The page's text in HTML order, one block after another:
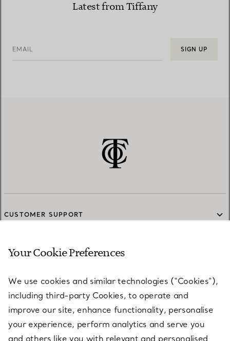
Latest from Tiffany
EMAIL SIGN UP
CUSTOMER SUPPORT
SERVICES
ABOUT
LEGAL NOTICE
Your Cookie Preferences
We use cookies and similar technologies (“Cookies”),
including third-party Cookies, to operate and
improve our site, enhance functionality, personalise
your experience, perform analytics and serve you
and others like you with relevant and personalised